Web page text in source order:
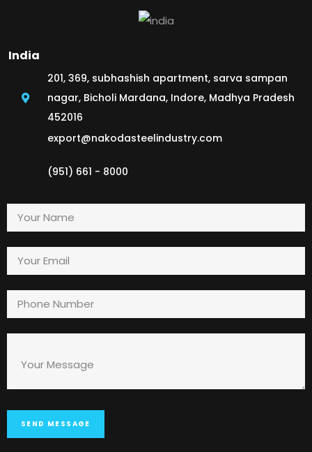
India
201, 369, subhashish apartment, sarva sampan
nagar, Bicholi Mardana, Indore, Madhya Pradesh
452016
export@nakodasteelindustry.com
(951) 661 - 8000